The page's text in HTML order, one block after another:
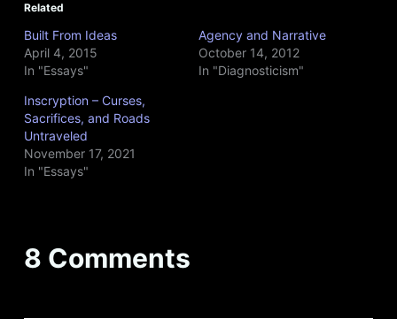
Related
Built From Ideas
April 4, 2015
In "Essays"
Agency and Narrative
October 14, 2012
In "Diagnosticism"
Inscryption – Curses,
Sacrifices, and Roads
Untraveled
November 17, 2021
In "Essays"
8 Comments